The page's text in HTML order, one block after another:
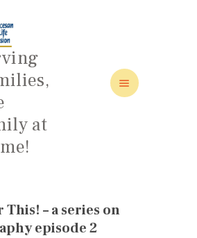
at
OF LOVE
This! – a series on
episode 2